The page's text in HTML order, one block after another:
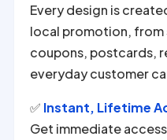
Every design is
local promotion, from
coupons, postcards,
everyday customer
✅ Instant, Lifetime
Get immediate